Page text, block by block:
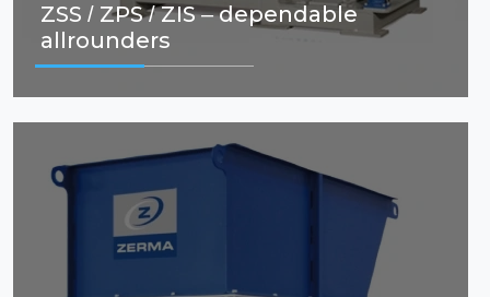
ZSS / ZPS / ZIS – dependable
allrounders